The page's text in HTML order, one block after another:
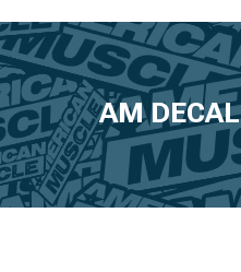
AM DECAL